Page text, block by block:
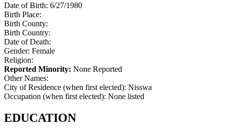
Date of Birth: 6/27/1980
Birth Place:
Birth County:
Birth Country:
Date of Death:
Gender: Female
Religion:
Reported Minority: None Reported
Other Names:
City of Residence (when first elected): Nisswa
Occupation (when first elected): None listed
EDUCATION